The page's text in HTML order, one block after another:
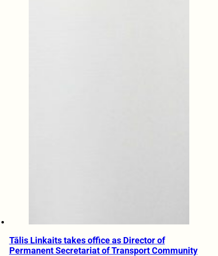
Tālis Linkaits takes office as Director of
Permanent Secretariat of Transport Community